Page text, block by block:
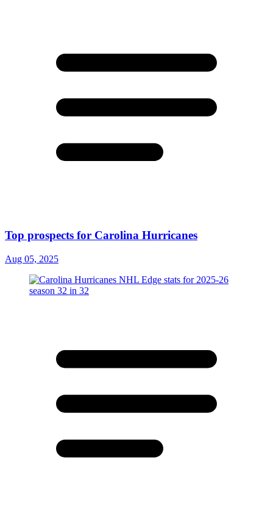
Top prospects for Carolina Hurricanes
Aug 05, 2025